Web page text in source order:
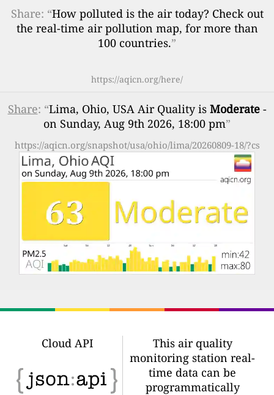
Share: “How polluted is the air today? Check out
the real-time air pollution map, for more than
100 countries.”
https://aqicn.org/here/
Share: “Lima, Ohio, USA Air Quality is Moderate-
on Sunday, Aug 9th 2026, 18:00 pm”
https://aqicn.org/snapshot/usa/ohio/lima/20260809-18/?cs
Cloud API
This air quality
monitoring station real-
time data can be
programmatically